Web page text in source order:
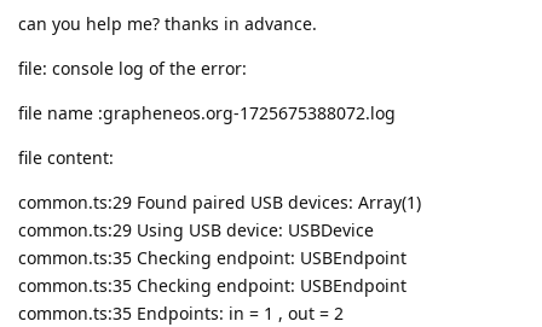
can you help me? thanks in advance.
file: console log of the error:
file name :grapheneos.org-1725675388072.log
file content:
common.ts:29 Found paired USB devices: Array(1)
common.ts:29 Using USB device: USBDevice
common.ts:35 Checking endpoint: USBEndpoint
common.ts:35 Checking endpoint: USBEndpoint
common.ts:35 Endpoints: in = 1 , out = 2